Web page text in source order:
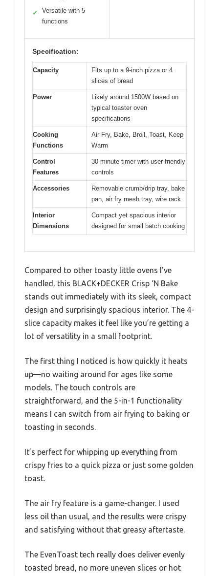
✓
Versatile with 5
functions
Specification:
Capacity
Fits up to a 9-inch pizza or 4
slices of bread
Power
Likely around 1500W based on
typical toaster oven
specifications
Cooking
Functions
Air Fry, Bake, Broil, Toast, Keep
Warm
Control
Features
30-minute timer with user-friendly
controls
Accessories
Removable crumb/drip tray, bake
pan, air fry mesh tray, wire rack
Interior
Dimensions
Compact yet spacious interior
designed for small batch cooking
Compared to other toasty little ovens I’ve
handled, this BLACK+DECKER Crisp ‘N Bake
stands out immediately with its sleek, compact
design and surprisingly spacious interior. The 4-
slice capacity makes it feel like you’re getting a
lot of versatility in a small footprint.
The first thing I noticed is how quickly it heats
up—no waiting around for ages like some
models. The touch controls are
straightforward, and the 5-in-1 functionality
means I can switch from air frying to baking or
toasting in seconds.
It’s perfect for whipping up everything from
crispy fries to a quick pizza or just some golden
toast.
The air fry feature is a game-changer. I used
less oil than usual, and the results were crispy
and satisfying without that greasy aftertaste.
The EvenToast tech really does deliver evenly
toasted bread, no more uneven slices or hot